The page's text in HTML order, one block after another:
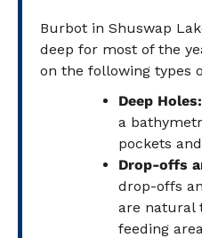
Burbot in Shuswap
deep for most of the
on the following types
Deep Holes:
a
pockets
Drop-offs
drop-offs
are natural
feeding